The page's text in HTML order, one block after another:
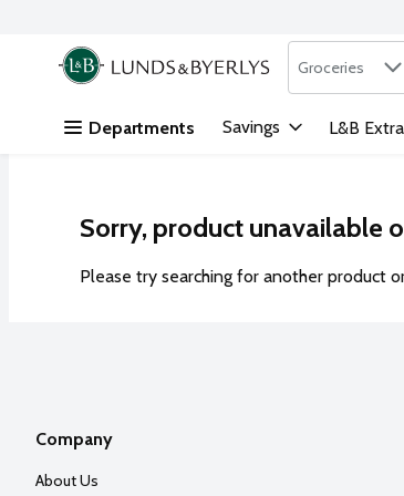
Skip header to page content
.
Search in
Groceries
Departments Savings L&B
Sorry, product unavailable
Please try searching for another product
Company
About Us